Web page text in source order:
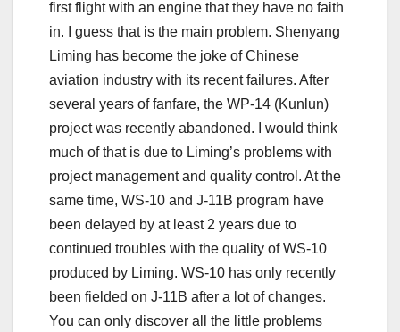
first flight with an engine that they have no faith
in. I guess that is the main problem. Shenyang
Liming has become the joke of Chinese
aviation industry with its recent failures. After
several years of fanfare, the WP-14 (Kunlun)
project was recently abandoned. I would think
much of that is due to Liming’s problems with
project management and quality control. At the
same time, WS-10 and J-11B program have
been delayed by at least 2 years due to
continued troubles with the quality of WS-10
produced by Liming. WS-10 has only recently
been fielded on J-11B after a lot of changes.
You can only discover all the little problems